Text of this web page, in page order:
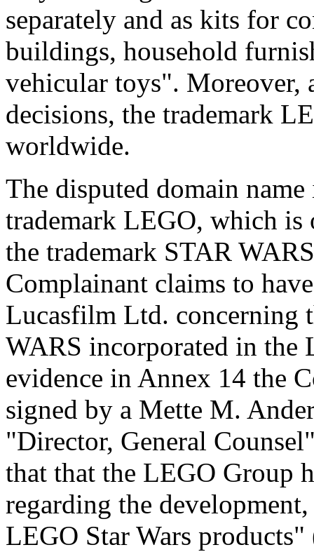
separately and as kits for
buildings, household
vehicular toys". Moreover,
decisions, the trademark
worldwide.
The disputed domain
trademark LEGO, which is
the trademark STAR
Complainant claims to
Lucasfilm Ltd. concerning
WARS incorporated in the
evidence in Annex 14 the
signed by a Mette M.
"Director, General
that that the LEGO Group
regarding the
LEGO Star Wars